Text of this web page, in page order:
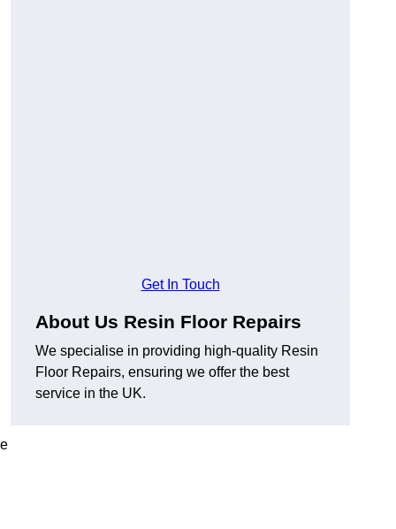
Get In Touch
About Us Resin Floor Repairs
We specialise in providing high-quality Resin
Floor Repairs, ensuring we offer the best
service in the UK.